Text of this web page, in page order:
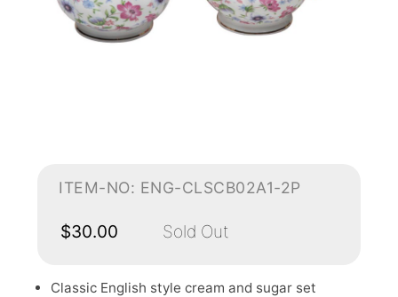
ITEM-NO: ENG-CLSCB02A1-2P
$30.00 Sold Out
Classic English style cream and sugar set